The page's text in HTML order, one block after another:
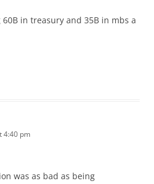
in treasury and 35B in mbs a
4:40 pm
was as bad as being